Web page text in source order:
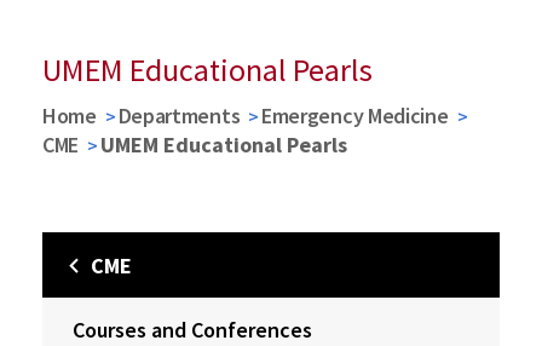
UMEM Educational Pearls
Home Departments
Emergency Medicine
CME
UMEM Educational Pearls
CME
Courses and Conferences